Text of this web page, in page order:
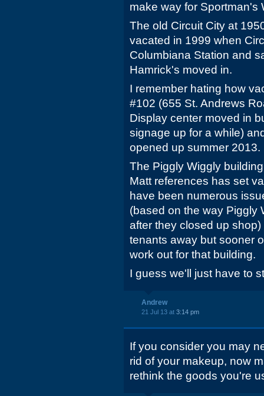
make way for Sportman's
The old Circuit City at
vacated in 1999 when
Columbiana Station and
Hamrick's moved in.
I remember hating how
#102 (655 St. Andrews
Display center moved in
signage up for a while)
opened up summer 2013.
The Piggly Wiggly
Matt references has set
have been numerous
(based on the way Piggly
after they closed up
tenants away but sooner
work out for that building.
I guess we'll just have to
Andrew
21 Jul 13 at 3:14 pm
If you consider you may
rid of your makeup, now
rethink the goods you're